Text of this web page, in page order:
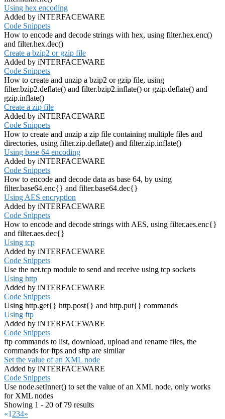
Using hex encoding
Added by iNTERFACEWARE
Code Snippets
How to encode and decode strings with hex, using filter.hex.enc()
and filter.hex.dec()
Create a bzip2 or gzip file
Added by iNTERFACEWARE
Code Snippets
How to create and unzip a bzip2 or gzip file, using
filter.bzip2.deflate() and filter.bzip2.inflate() or gzip.deflate() and
gzip.inflate()
Create a zip file
Added by iNTERFACEWARE
Code Snippets
How to create and unzip a zip file containing multiple files and
directories, using filter.zip.deflate() and filter.zip.inflate()
Using base 64 encoding
Added by iNTERFACEWARE
Code Snippets
How to encode and decode data as base 64, by using
filter.base64.enc{} and filter.base64.dec{}
Using AES encryption
Added by iNTERFACEWARE
Code Snippets
How to encode and decode strings with AES, using filter.aes.enc{}
and filter.aes.dec{}
Using tcp
Added by iNTERFACEWARE
Code Snippets
Use the net.tcp module to send and receive using tcp sockets
Using http
Added by iNTERFACEWARE
Code Snippets
Using http.get{} http.post{} and http.put{} commands
Using ftp
Added by iNTERFACEWARE
Code Snippets
ftp commands to list, download, upload and rename files, the
commands for ftps and sftp are similar
Set the value of an XML node
Added by iNTERFACEWARE
Code Snippets
Use node.setInner() to set the value of an XML node, only works
for XML nodes
Showing 1 - 20 of 79 results
«1 234»